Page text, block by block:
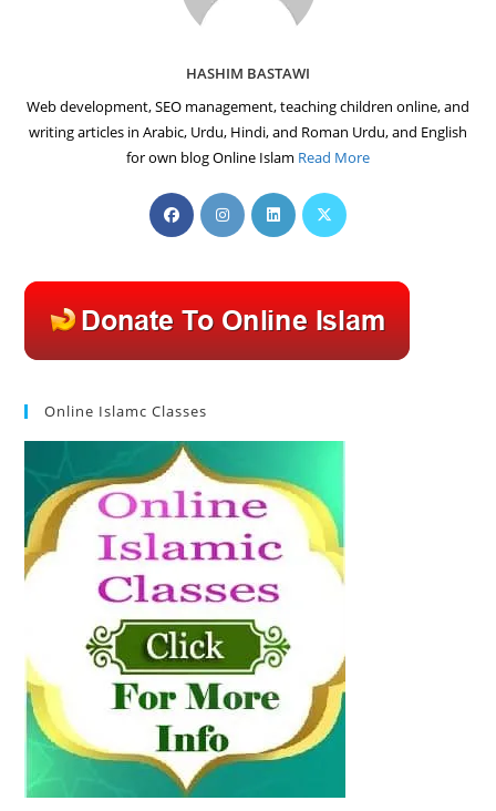
HASHIM BASTAWI
Web development, SEO management, teaching children online, and
writing articles in Arabic, Urdu, Hindi, and Roman Urdu, and English
for own blog Online Islam Read More
Opens
in
tab
Opens
in
tab
Opens
in
tab
Opens
tab
Online Islamc Classes